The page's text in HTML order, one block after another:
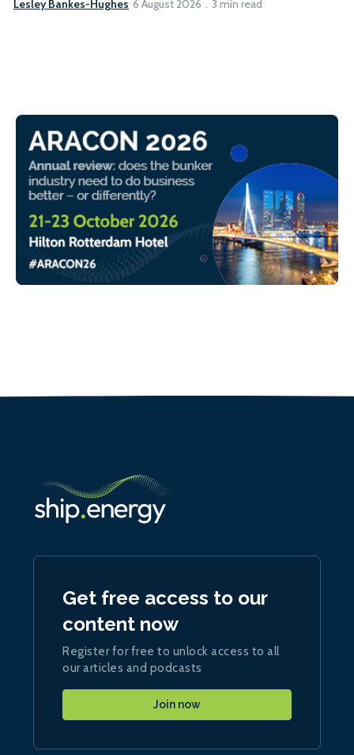
Lesley Bankes-Hughes 6 August 2026 3 min read
Get free access to our
content now
Register for free to unlock access to all
our articles and podcasts
Join now